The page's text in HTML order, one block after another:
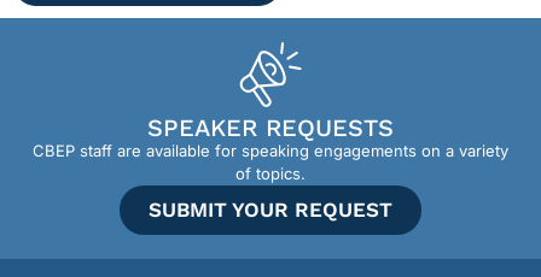
SPEAKER REQUESTS
CBEP staff are available for speaking engagements on a variety
of topics.
SUBMIT YOUR REQUEST